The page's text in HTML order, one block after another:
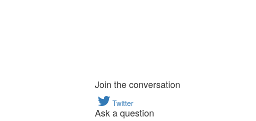
Join the conversation
Twitter
Ask a question